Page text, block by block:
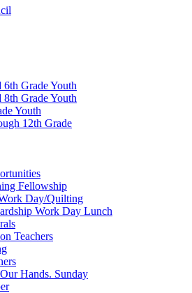
6th Grade Youth
8th Grade Youth
Youth
12th Grade
Fellowship
Day/Quilting
Work Day Lunch
Teachers
Hands. Sunday